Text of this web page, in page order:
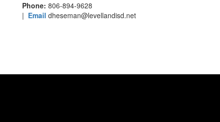
Phone: 806-894-9628
| Email dheseman@levellandisd.net